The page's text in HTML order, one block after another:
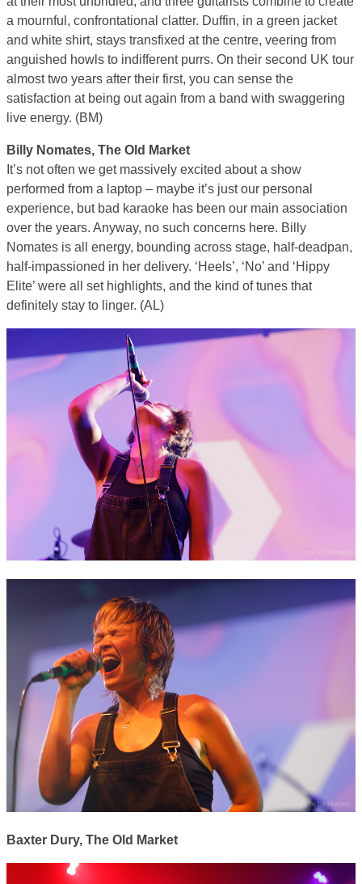
a mournful, confrontational clatter. Duffin, in a green jacket
and white shirt, stays transfixed at the centre, veering from
anguished howls to indifferent purrs. On their second UK tour
almost two years after their first, you can sense the
satisfaction at being out again from a band with swaggering
live energy. (BM)
Billy Nomates, The Old Market
It’s not often we get massively excited about a show
performed from a laptop – maybe it’s just our personal
experience, but bad karaoke has been our main association
over the years. Anyway, no such concerns here. Billy
Nomates is all energy, bounding across stage, half-deadpan,
half-impassioned in her delivery. ‘Heels’, ‘No’ and ‘Hippy
Elite’ were all set highlights, and the kind of tunes that
definitely stay to linger. (AL)
Baxter Dury, The Old Market